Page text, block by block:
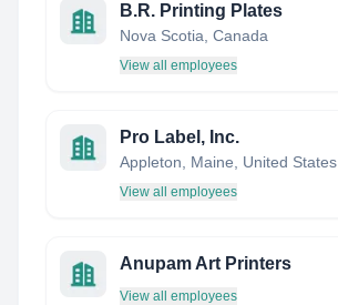
B.R. Printing Plates
Nova Scotia, Canada
View all employees
Pro Label, Inc.
Appleton, Maine, United States
View all employees
Anupam Art Printers
View all employees